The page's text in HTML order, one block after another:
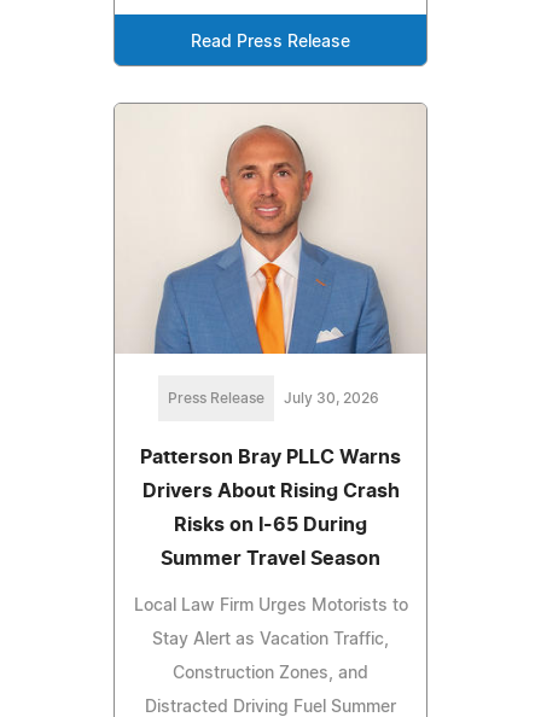
Read Press Release
Press Release July 30, 2026
Patterson Bray PLLC Warns
Drivers About Rising Crash
Risks on I-65 During
Summer Travel Season
Local Law Firm Urges Motorists to
Stay Alert as Vacation Traffic,
Construction Zones, and
Distracted Driving Fuel Summer